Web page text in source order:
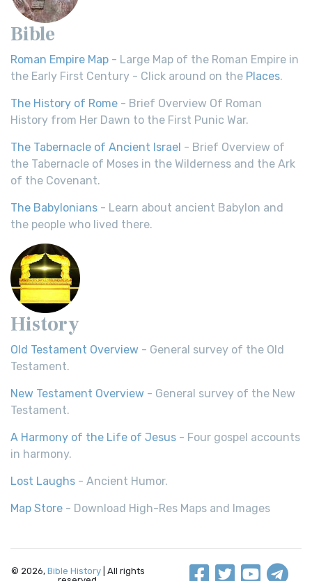
Bible
Roman Empire Map - Large Map of the Roman Empire in
the Early First Century - Click around on the Places.
The History of Rome - Brief Overview Of Roman
History from Her Dawn to the First Punic War.
The Tabernacle of Ancient Israel - Brief Overview of
the Tabernacle of Moses in the Wilderness and the Ark
of the Covenant.
The Babylonians - Learn about ancient Babylon and
the people who lived there.
History
Old Testament Overview - General survey of the Old
Testament.
New Testament Overview - General survey of the New
Testament.
A Harmony of the Life of Jesus - Four gospel accounts
in harmony.
Lost Laughs - Ancient Humor.
Map Store - Download High-Res Maps and Images
© 2026, Bible History | All rights